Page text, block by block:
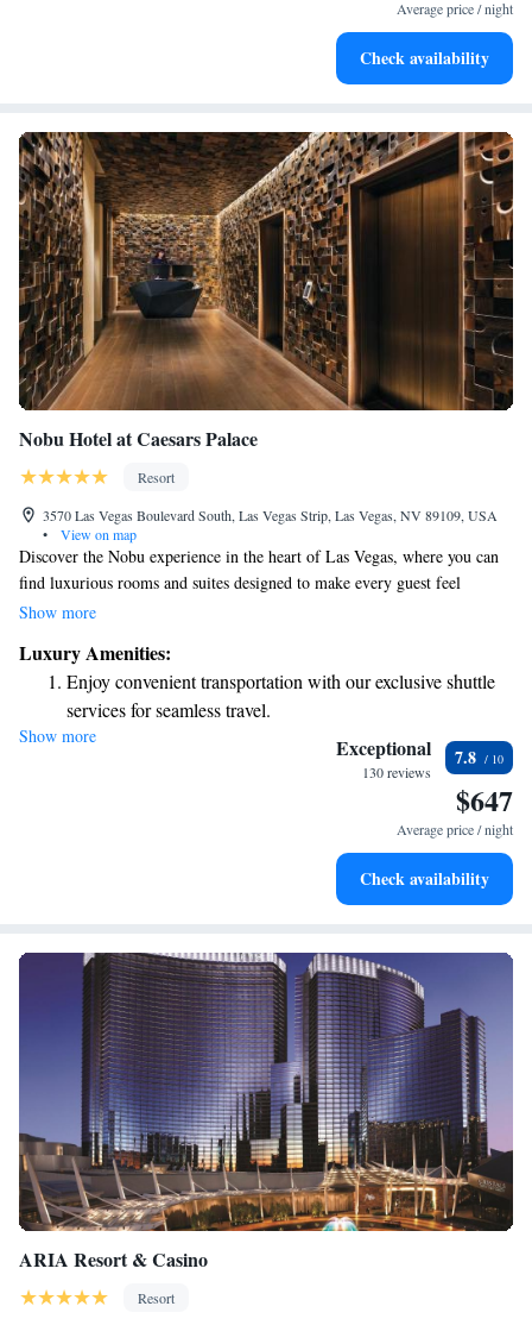
Charge your electric vehicle conveniently with our on-site
Average price / night
Check availability
Nobu Hotel at Caesars Palace
Resort
3570 Las Vegas Boulevard South, Las Vegas Strip, Las Vegas, NV 89109, USA
•
View on map
Discover the Nobu experience in the heart of Las Vegas, where you can
find luxurious rooms and suites designed to make every guest feel
special. Whether you're here for a getaway or a special occasion, we
to your needs.
Show more
Luxury Amenities:
Enjoy convenient transportation with our exclusive shuttle
services for seamless travel.
Stay productive with top-notch business services available
Keep active with a range of sports and activities designed
Rejuvenate at the state-of-the-art wellness facilities
Show more Exceptional
130 reviews
7.8
$647
Average price / night
Check availability
ARIA Resort & Casino
Resort